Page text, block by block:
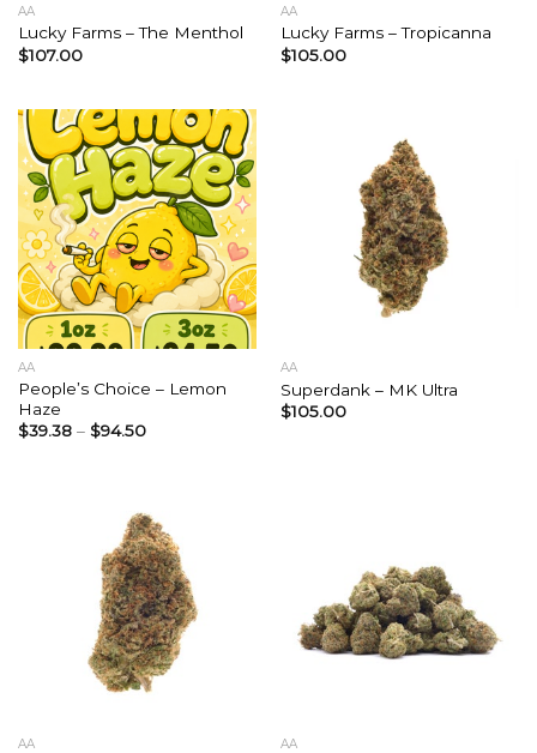
AA
Lucky Farms – The Menthol
$107.00
AA
Lucky Farms – Tropicanna
$105.00
AA
People’s Choice – Lemon
Haze
$39.38– $94.50
AA
Superdank – MK Ultra
$105.00
AA AA